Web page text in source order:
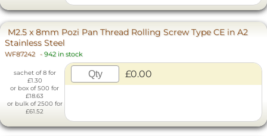
M2.5 x 8mm Pozi Pan Thread Rolling Screw Type CE in A2
Stainless Steel
WF87242 - 942 in stock
sachet of 8 for
£1.30
or box of 500 for
£18.63
or bulk of 2500 for
£61.52
£0.00